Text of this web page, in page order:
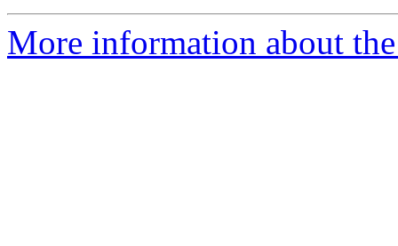
More information about